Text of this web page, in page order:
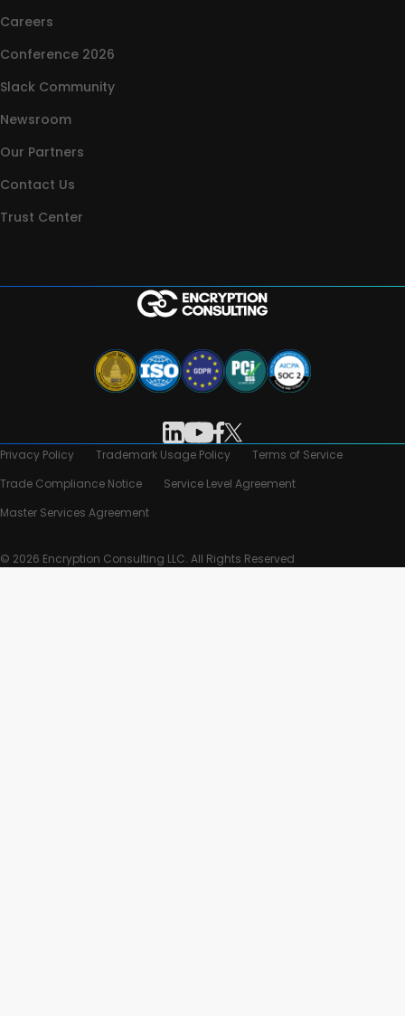
Careers
Conference 2026
Slack Community
Newsroom
Our Partners
Contact Us
Trust Center
Privacy Policy Trademark Usage Policy
Terms of Service
Trade Compliance Notice
Service Level Agreement
Master Services Agreement
© 2026 Encryption Consulting LLC. All Rights Reserved